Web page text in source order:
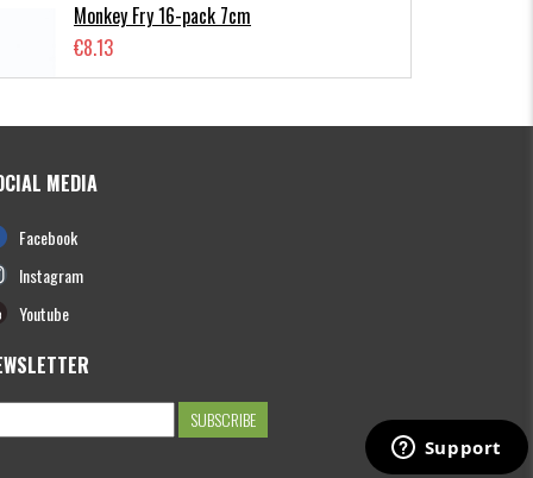
Monkey Fry 16-pack 7cm
€8.13
pack
€12.70
Hooligan Roach JR 15cm
€13.61
MEDIA
Facebook
Instagram
Youtube